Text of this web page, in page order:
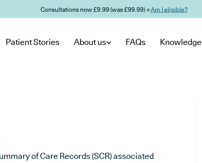
Consultations now £9.99 (was £99.99) →Am I eligible?
Patient Stories About us FAQs Knowledge
of Care Records (SCR) associated